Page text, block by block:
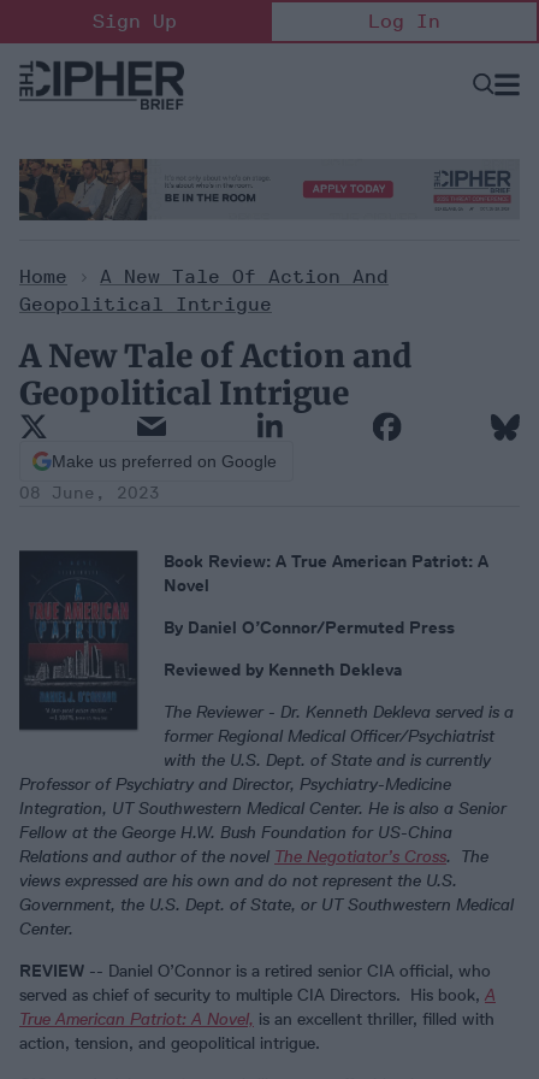
to
content
Sign Up Log In
Open
Home > A New Tale Of Action And
Geopolitical Intrigue
A New Tale of Action and
Geopolitical Intrigue
Make us preferred on Google
08 June, 2023
Book Review: A True American Patriot: A
Novel
By Daniel O’Connor/Permuted Press
Reviewed by Kenneth Dekleva
The Reviewer - Dr. Kenneth Dekleva served is a
former Regional Medical Officer/Psychiatrist
with the U.S. Dept. of State and is currently
Professor of Psychiatry and Director, Psychiatry-Medicine
Integration, UT Southwestern Medical Center. He is also a Senior
Fellow at the George H.W. Bush Foundation for US-China
Relations and author of the novel The Negotiator’s Cross. The
views expressed are his own and do not represent the U.S.
Government, the U.S. Dept. of State, or UT Southwestern Medical
Center.
REVIEW -- Daniel O’Connor is a retired senior CIA official, who
served as chief of security to multiple CIA Directors. His book, A
True American Patriot: A Novel, is an excellent thriller, filled with
action, tension, and geopolitical intrigue.